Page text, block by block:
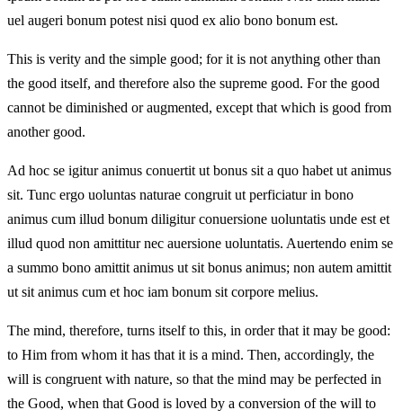
uel augeri bonum potest nisi quod ex alio bono bonum est.
This is verity and the simple good; for it is not anything other than
the good itself, and therefore also the supreme good. For the good
cannot be diminished or augmented, except that which is good from
another good.
Ad hoc se igitur animus conuertit ut bonus sit a quo habet ut animus
sit. Tunc ergo uoluntas naturae congruit ut perficiatur in bono
animus cum illud bonum diligitur conuersione uoluntatis unde est et
illud quod non amittitur nec auersione uoluntatis. Auertendo enim se
a summo bono amittit animus ut sit bonus animus; non autem amittit
ut sit animus cum et hoc iam bonum sit corpore melius.
The mind, therefore, turns itself to this, in order that it may be good:
to Him from whom it has that it is a mind. Then, accordingly, the
will is congruent with nature, so that the mind may be perfected in
the Good, when that Good is loved by a conversion of the will to